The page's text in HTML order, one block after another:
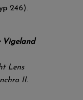
246).
Vigeland
Lens
II.